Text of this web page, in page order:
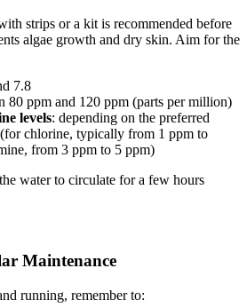
strips or a kit is recommended before
algae growth and dry skin. Aim for the
7.8
80 ppm and 120 ppm (parts per million)
levels: depending on the preferred
chlorine, typically from 1 ppm to
from 3 ppm to 5 ppm)
water to circulate for a few hours
Maintenance
running, remember to: